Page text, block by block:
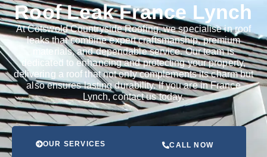
Roof Leak France Lynch
At Cotswold Countryside Roofing, we specialise in roof
leaks that combine expert craftsmanship, premium
materials, and dependable service. Our team is
dedicated to enhancing and protecting your property,
delivering a roof that not only complements its charm but
also ensures lasting durability. If you are in France
Lynch, contact us today.
OUR SERVICES CALL NOW